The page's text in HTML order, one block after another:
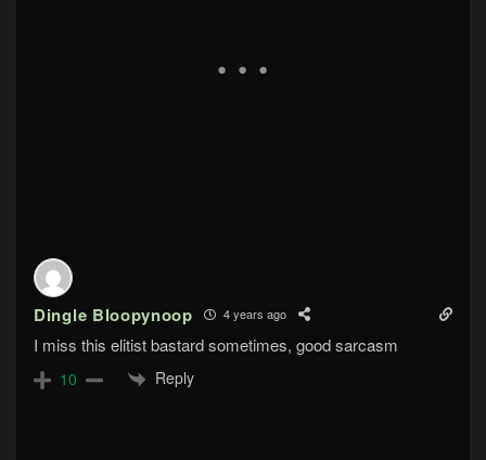
Dingle Bloopynoop 4 years ago
I miss this elitist bastard sometimes, good sarcasm
10 Reply